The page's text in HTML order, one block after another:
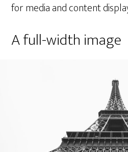
for media and content
A full-width image